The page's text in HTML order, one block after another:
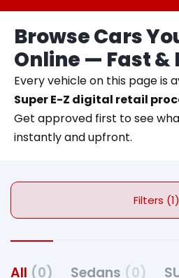
Browse Cars
Online — Fast &
Every vehicle on this page is
Super E-Z digital retail
Get approved first to see
instantly and upfront.
Filters (1)
All (0) Sedans (0)